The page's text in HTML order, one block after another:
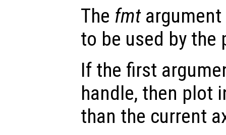
The fmtargument
to be used by the
If the first
handle, then plot
than the current